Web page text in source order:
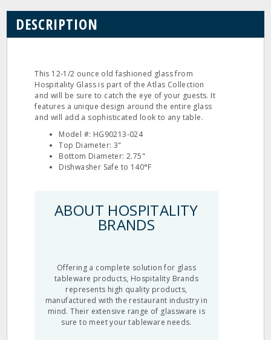
DESCRIPTION
This 12‐1/2 ounce old fashioned glass from
Hospitality Glass is part of the Atlas Collection
and will be sure to catch the eye of your guests. It
features a unique design around the entire glass
and will add a sophisticated look to any table.
Model #: HG90213‐024
Top Diameter: 3"
Bottom Diameter: 2.75"
Dishwasher Safe to 140°F
ABOUT HOSPITALITY
BRANDS
Offering a complete solution for glass
tableware products, Hospitality Brands
represents high quality products,
manufactured with the restaurant industry in
mind. Their extensive range of glassware is
sure to meet your tableware needs.